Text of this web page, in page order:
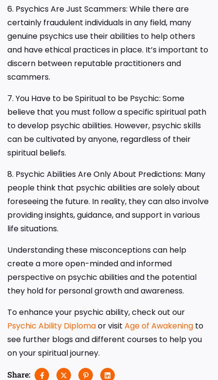
6. Psychics Are Just Scammers: While there are
certainly fraudulent individuals in any field, many
genuine psychics use their abilities to help others
and have ethical practices in place. It’s important to
discern between reputable practitioners and
scammers.
7. You Have to be Spiritual to be Psychic: Some
believe that you must follow a specific spiritual path
to develop psychic abilities. However, psychic skills
can be cultivated by anyone, regardless of their
spiritual beliefs.
8. Psychic Abilities Are Only About Predictions: Many
people think that psychic abilities are solely about
foreseeing the future. In reality, they can also involve
providing insights, guidance, and support in various
life situations.
Understanding these misconceptions can help
create a more open-minded and informed
perspective on psychic abilities and the potential
they hold for personal growth and awareness.
To enhance your psychic ability, check out our
Psychic Ability Diplomaor visit Age of Awakening to
see further blogs and different courses to help you
on your spiritual journey.
Share: